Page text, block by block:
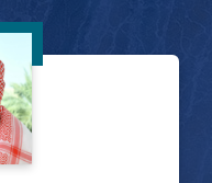
Al-Bosaily